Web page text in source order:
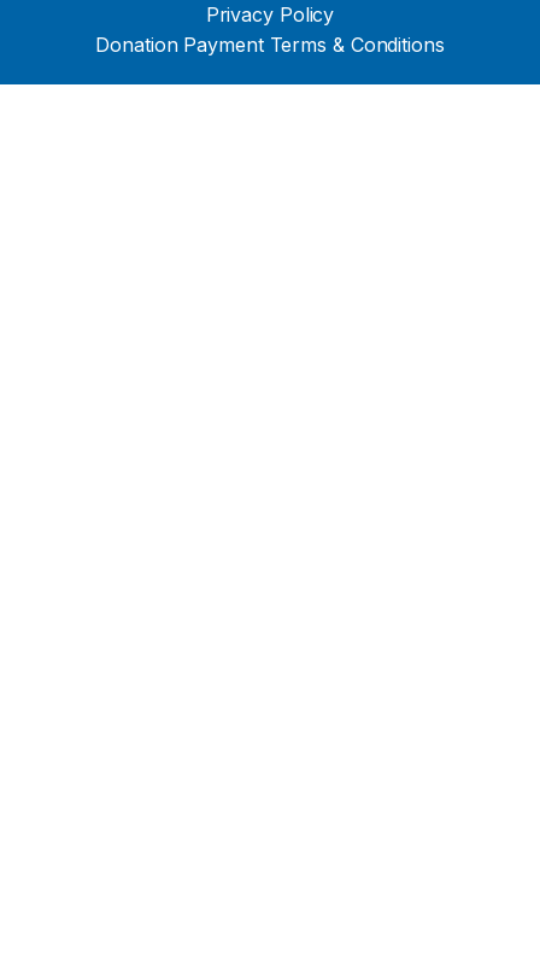
Privacy Policy
Donation Payment Terms & Conditions